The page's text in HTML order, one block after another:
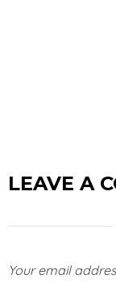
LEAVE A
Your email